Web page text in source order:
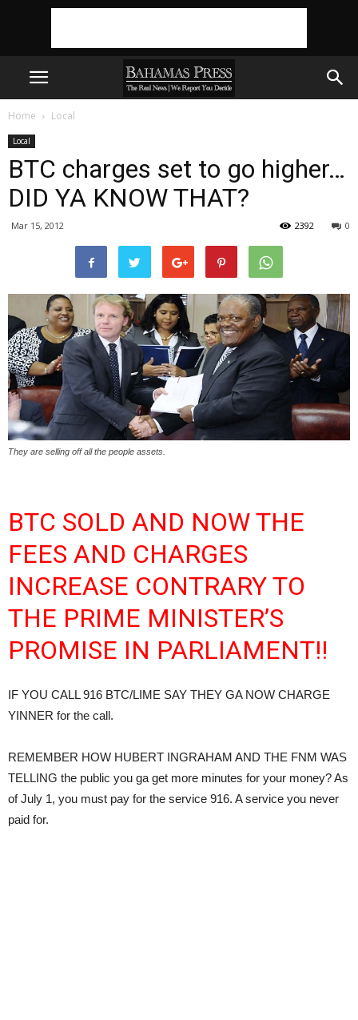
Home Local
Local
BTC charges set to go higher…
DID YA KNOW THAT?
Mar 15, 2012 0
2392
They are selling off all the people assets.
BTC SOLD AND NOW THE
FEES AND CHARGES
INCREASE CONTRARY TO
THE PRIME MINISTER’S
PROMISE IN PARLIAMENT!!
IF YOU CALL 916 BTC/LIME SAY THEY GA NOW CHARGE
YINNER for the call.
REMEMBER HOW HUBERT INGRAHAM AND THE FNM WAS
TELLING the public you ga get more minutes for your money? As
of July 1, you must pay for the service 916. A service you never
paid for.